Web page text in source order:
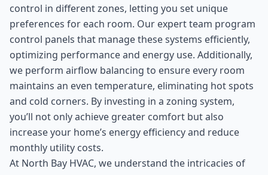
control in different zones, letting you set unique
preferences for each room. Our expert team program
control panels that manage these systems efficiently,
optimizing performance and energy use. Additionally,
we perform airflow balancing to ensure every room
maintains an even temperature, eliminating hot spots
and cold corners. By investing in a zoning system,
you’ll not only achieve greater comfort but also
increase your home’s energy efficiency and reduce
monthly utility costs.
At North Bay HVAC, we understand the intricacies of